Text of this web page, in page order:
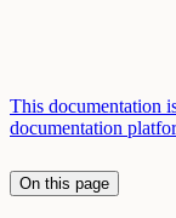
This documentation
documentation
On this page